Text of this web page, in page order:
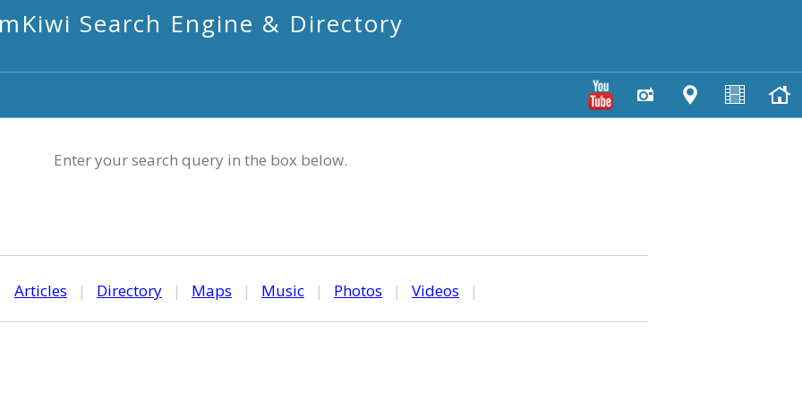
mKiwi Search Engine & Directory
Enter your search query in the box below.
Articles | Directory | Maps | Music | Photos | Videos |